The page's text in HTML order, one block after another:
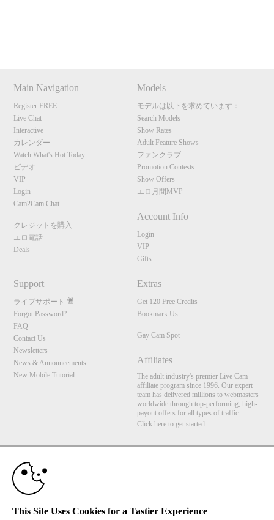
Main Navigation
Register FREE
Live Chat
Interactive
カレンダー
Watch What's Hot Today
ビデオ
VIP
Login
Cam2Cam Chat
クレジットを購入
エロ電話
Deals
Models
モデルは以下を求めています：
Search Models
Show Rates
Adult Feature Shows
ファンクラブ
Promotion Contests
Show Offers
エロ月間MVP
Account Info
Login
VIP
Gifts
Support
ライブサポート
Forgot Password?
FAQ
Contact Us
Newsletters
News & Announcements
New Mobile Tutorial
Extras
Get 120 Free Credits
Bookmark Us
Gay Cam Spot
Affiliates
The adult industry's premier Live Cam
affiliate program since 1996. Our expert
team has delivered millions to webmasters
worldwide through top-performing, high-
payout offers for all types of traffic.
Click here to get started
FBP Media s.r.o. (Reg. 06483453 ), Vodickova 791/41 Nove Mesto, 110 00 Praha 1,
All persons depicted herein were at least 18 years of age at the time of photography:
This Site Uses Cookies for a Tastier Experience
120
F
R
E
E
C
R
E
DI
T
S